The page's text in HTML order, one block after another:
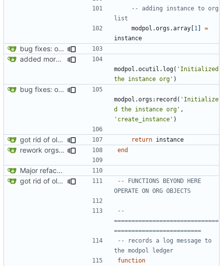
-- adding instance to org
list
modpol.orgs .array [1 ]
=
instance
bug fixes: orgs load properly (metatable set), orgs can't have same name, orgs now saved on modifying operations
added more success/error messages
modpol.ocutil . log( 'Initialized
the instance org' )
bug fixes: orgs load properly (metatable set), orgs can't have same name, orgs now saved on modifying operations
modpol.orgs : record ( 'Initialize
d the instance org' ,
'create_instance' )
got rid of old orgs.lua return instance
rework orgs. Add various properties to orgs. Make all org functions return success boolean as well as error/success string message. end
Major refactoring (big thanks to OldCoder) enabling CLI and local storage and cleaner modpol/MT split
got rid of old orgs.lua
-- FUNCTIONS BEYOND HERE
OPERATE ON ORG OBJECTS
--
==============================
=========================
-- records a log message to
the modpol ledger
function